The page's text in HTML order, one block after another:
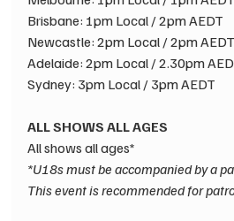
Brisbane: 1pm Local / 2pm AEDT​
Newcastle: 2pm Local / 2pm AEDT​
Adelaide: 2pm Local / 2.30pm
Sydney: 3pm Local / 3pm AEDT​
ALL SHOWS ALL AGES​
All shows all ages*
*U18s must be accompanied by a
This event is recommended for